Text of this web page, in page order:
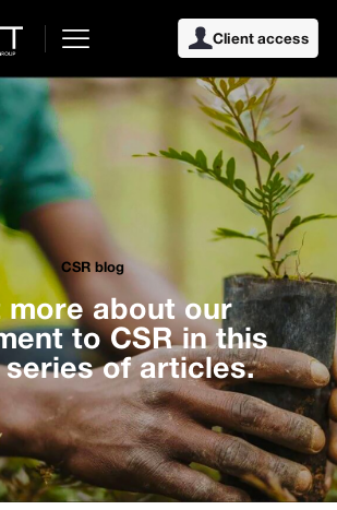
Client access
CSR blog
more about our
to CSR in this
of articles.